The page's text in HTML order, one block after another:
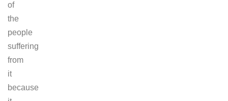
of
the
people
suffering
from
it
because